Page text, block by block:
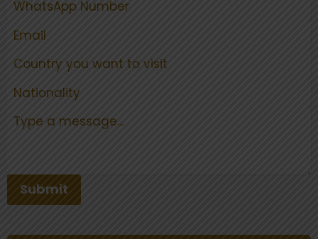
Submit